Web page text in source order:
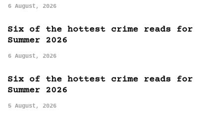
6 August, 2026
Six of the hottest crime reads for
Summer 2026
6 August, 2026
Six of the hottest crime reads for
Summer 2026
5 August, 2026